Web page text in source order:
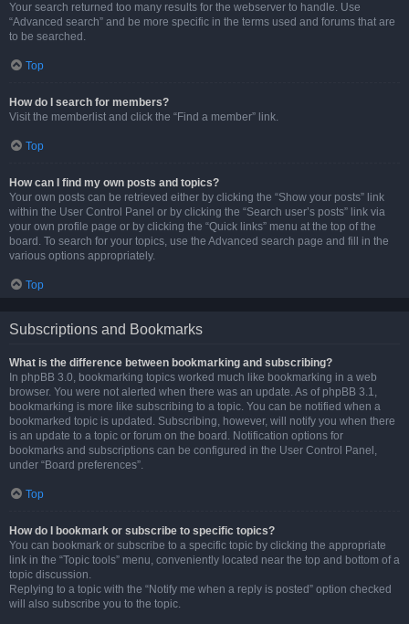
Your search returned too many results for the webserver to handle. Use
“Advanced search” and be more specific in the terms used and forums that are
to be searched.
Top
How do I search for members?
Visit the memberlist and click the “Find a member” link.
Top
How can I find my own posts and topics?
Your own posts can be retrieved either by clicking the “Show your posts” link
within the User Control Panel or by clicking the “Search user’s posts” link via
your own profile page or by clicking the “Quick links” menu at the top of the
board. To search for your topics, use the Advanced search page and fill in the
various options appropriately.
Top
Subscriptions and Bookmarks
What is the difference between bookmarking and subscribing?
In phpBB 3.0, bookmarking topics worked much like bookmarking in a web
browser. You were not alerted when there was an update. As of phpBB 3.1,
bookmarking is more like subscribing to a topic. You can be notified when a
bookmarked topic is updated. Subscribing, however, will notify you when there
is an update to a topic or forum on the board. Notification options for
bookmarks and subscriptions can be configured in the User Control Panel,
under “Board preferences”.
Top
How do I bookmark or subscribe to specific topics?
You can bookmark or subscribe to a specific topic by clicking the appropriate
link in the “Topic tools” menu, conveniently located near the top and bottom of a
topic discussion.
Replying to a topic with the “Notify me when a reply is posted” option checked
will also subscribe you to the topic.